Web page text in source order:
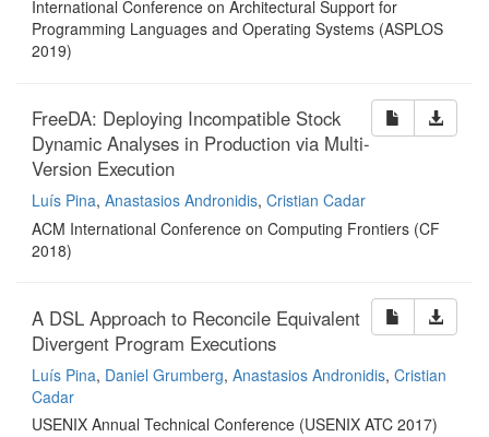
International Conference on Architectural Support for
Programming Languages and Operating Systems (ASPLOS
2019)
FreeDA: Deploying Incompatible Stock
Dynamic Analyses in Production via Multi-
Version Execution
Luís Pina, Anastasios Andronidis, Cristian Cadar
ACM International Conference on Computing Frontiers (CF
2018)
A DSL Approach to Reconcile Equivalent
Divergent Program Executions
Luís Pina, Daniel Grumberg, Anastasios Andronidis, Cristian
Cadar
USENIX Annual Technical Conference (USENIX ATC 2017)